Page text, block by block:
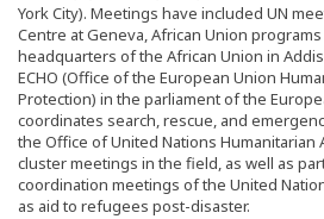
York City). Meetings have included UN
Centre at Geneva, African Union
headquarters of the African Union in
ECHO (Office of the European Union
Protection) in the parliament of the
coordinates search, rescue, and
the Office of United Nations Humanitarian
cluster meetings in the field, as well as
coordination meetings of the United
as aid to refugees post-disaster.